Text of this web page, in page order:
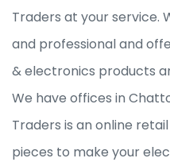
Traders at your service.
and professional and
& electronics products
We have offices in
Traders is an online
pieces to make your